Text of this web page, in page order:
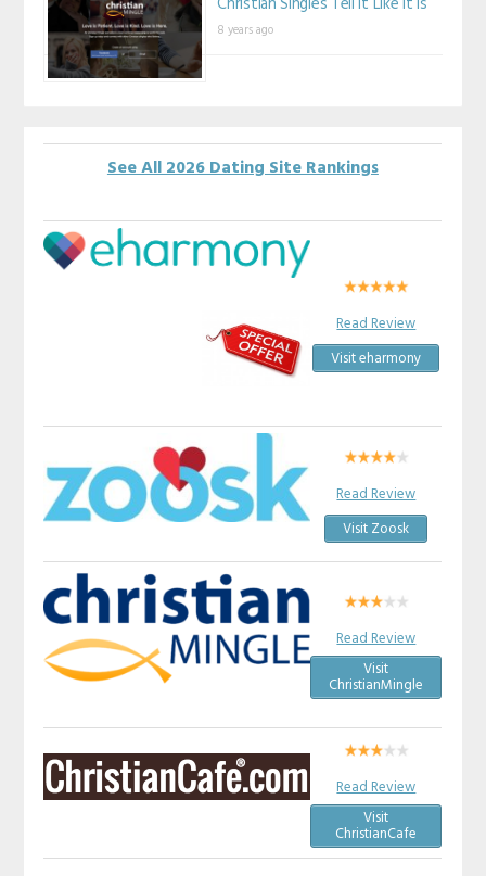
8 years ago
See All 2026 Dating Site Rankings
Read Review
Visit eharmony
Read Review
Visit Zoosk
Read Review
Visit
ChristianMingle
Read Review
Visit
ChristianCafe